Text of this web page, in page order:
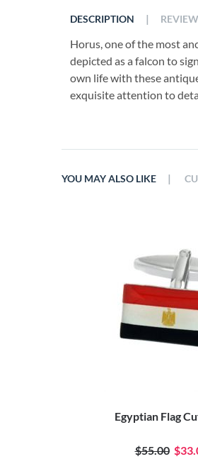
DESCRIPTION
Horus, one of the most
depicted as a falcon to
own life with these
exquisite attention to
|
YOU MAY ALSO LIKE
Egyptian Flag
$55.00
|